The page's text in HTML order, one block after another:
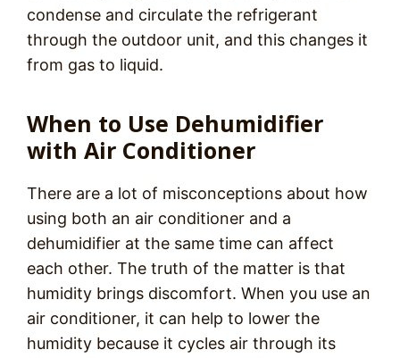
condense and circulate the refrigerant
through the outdoor unit, and this changes it
from gas to liquid.
When to Use Dehumidifier
with Air Conditioner
There are a lot of misconceptions about how
using both an air conditioner and a
dehumidifier at the same time can affect
each other. The truth of the matter is that
humidity brings discomfort. When you use an
air conditioner, it can help to lower the
humidity because it cycles air through its